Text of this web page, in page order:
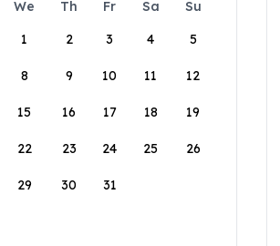
We Th Fr Sa
Su
1
2 3 4 5
8 9 10 11 12
15 16 17 18 19
22 23 24 25 26
29 30 31